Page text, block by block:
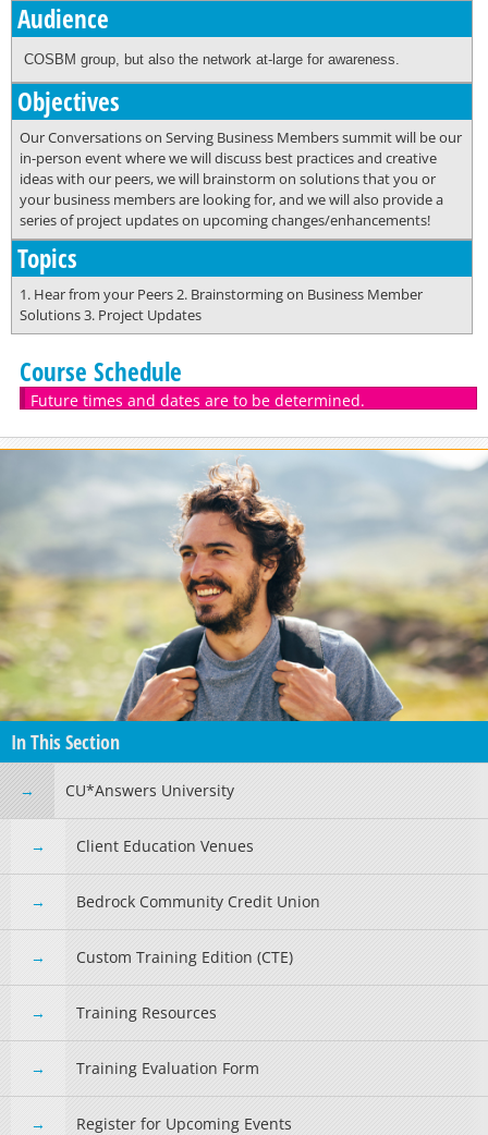
Audience
COSBM group, but also the network at-large for awareness.
Objectives
Our Conversations on Serving Business Members summit will be our
in-person event where we will discuss best practices and creative
ideas with our peers, we will brainstorm on solutions that you or
your business members are looking for, and we will also provide a
series of project updates on upcoming changes/enhancements!
Topics
1. Hear from your Peers 2. Brainstorming on Business Member
Solutions 3. Project Updates
Course Schedule
Future times and dates are to be determined.
In This Section
CU*Answers University
Client Education Venues
Bedrock Community Credit Union
Custom Training Edition (CTE)
Training Resources
Training Evaluation Form
Register for Upcoming Events